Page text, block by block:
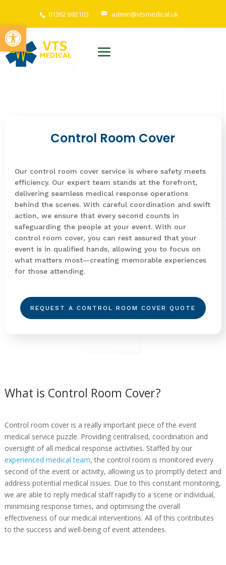
Open toolbar
01362 692103 admin@vtsmedical.uk
Control Room Cover
Our control room cover service is where safety meets
efficiency. Our expert team stands at the forefront,
delivering seamless medical response operations
behind the scenes. With careful coordination and swift
action, we ensure that every second counts in
safeguarding the people at your event. With our
control room cover, you can rest assured that your
event is in qualified hands, allowing you to focus on
what matters most—creating memorable experiences
for those attending.
REQUEST A CONTROL ROOM COVER QUOTE
What is Control Room Cover?
Control room cover is a really important piece of the event
medical service puzzle. Providing centralised, coordination and
oversight of all medical response activities. Staffed by our
experienced medical team, the control room is monitored every
second of the event or activity, allowing us to promptly detect and
address potential medical issues. Due to this constant monitoring,
we are able to reply medical staff rapidly to a scene or individual,
minimising response times, and optimising the overall
effectiveness of our medical interventions. All of this contributes
to the success and well-being of event attendees.